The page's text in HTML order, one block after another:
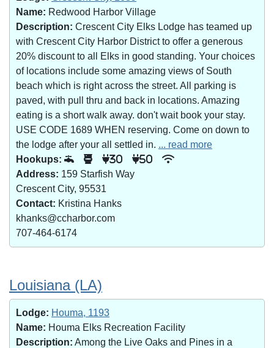
Name: Redwood Harbor Village
Description: Crescent City Elks Lodge has teamed up
with Crescent City Harbor District to offer a generous
20% discount to all Elks in good standing. Your choices
of locations include some amazing views of South
beach which is right across the street. All parking is
paved, with pull thru and back in locations. Amazing
eating is a short walk away. don't wait book your stay.
USE CODE 1689 WHEN reserving. Come on down to
the lodge after your all settled in. ... read more
Hookups:
30 50
Address: 159 Starfish Way
Crescent City, 95531
Contact: Kristina Hanks
khanks@ccharbor.com
707-464-6174
Louisiana (LA)
Lodge: Houma, 1193
Name: Houma Elks Recreation Facility
Description: Among the Live Oaks and Pines in a